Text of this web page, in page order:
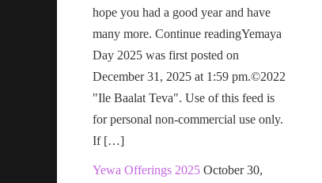
hope you had a good year and have
many more. Continue readingYemaya
Day 2025 was first posted on
December 31, 2025 at 1:59 pm.©2022
"Ile Baalat Teva". Use of this feed is
for personal non-commercial use only.
If […]
Yewa Offerings 2025 October 30,